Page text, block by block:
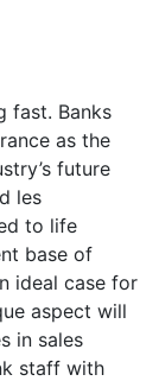
fast. Banks
as the
future
les
to life
base of
ideal case for
aspect will
in sales
staff with